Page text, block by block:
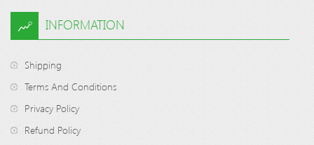
INFORMATION
Shipping
Terms And Conditions
Privacy Policy
Refund Policy